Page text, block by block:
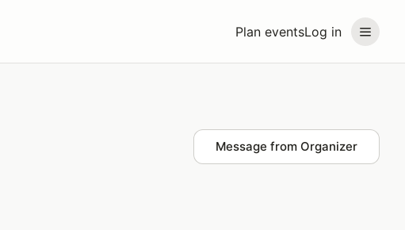
Plan eventsLog in
Message from Organizer